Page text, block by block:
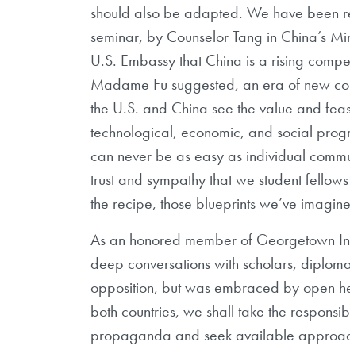
should also be adapted. We have been
seminar, by Counselor Tang in China’s
U.S. Embassy that China is a rising
Madame Fu suggested, an era of new
the U.S. and China see the value and
technological, economic, and social
can never be as easy as individual
trust and sympathy that we student
the recipe, those blueprints we’ve
As an honored member of Georgetown
deep conversations with scholars,
opposition, but was embraced by open
both countries, we shall take the
propaganda and seek available